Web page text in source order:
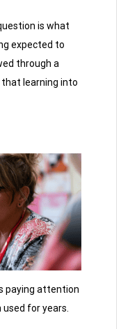
is what
expected to
through a
that learning into
paying attention
for years.